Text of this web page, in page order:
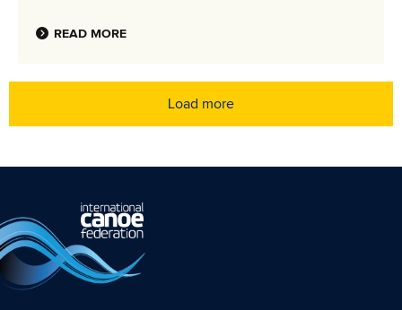
READ MORE
Load more